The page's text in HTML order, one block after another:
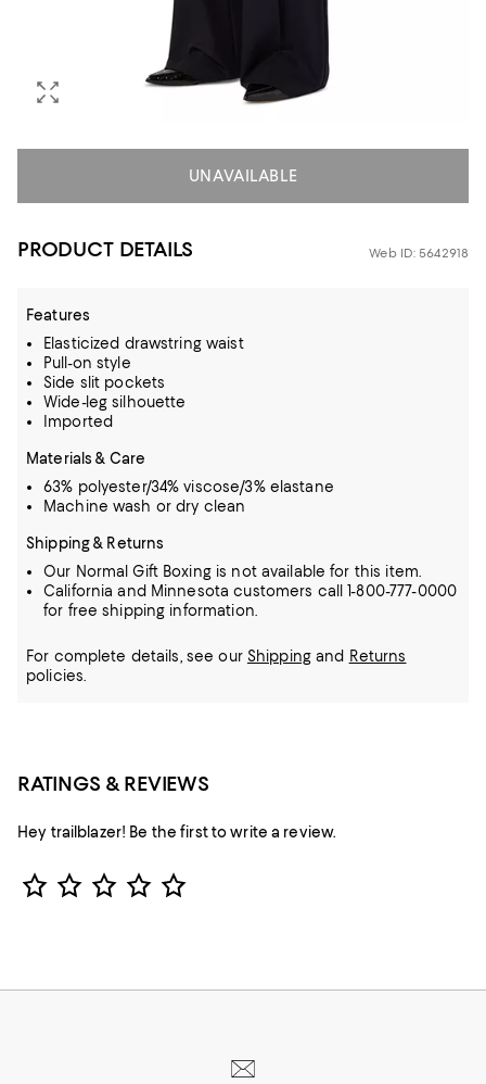
UNAVAILABLE
PRODUCT DETAILS Web ID: 5642918
Features
Elasticized drawstring waist
Pull-on style
Side slit pockets
Wide-leg silhouette
Imported
Materials & Care
63% polyester/34% viscose/3% elastane
Machine wash or dry clean
Shipping & Returns
Our Normal Gift Boxing is not available for this item.
California and Minnesota customers call 1-800-777-0000
for free shipping information.
For complete details, see our Shippingand Returns
policies.
RATINGS & REVIEWS
Hey trailblazer! Be the first to write a review.
Star Rating